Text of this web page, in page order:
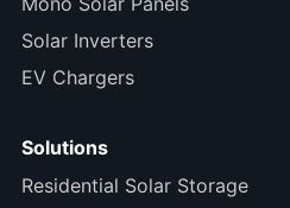
Solar Inverters
EV Chargers
Solutions
Residential Solar Storage